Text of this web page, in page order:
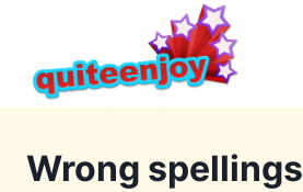
content
Wrong spellings